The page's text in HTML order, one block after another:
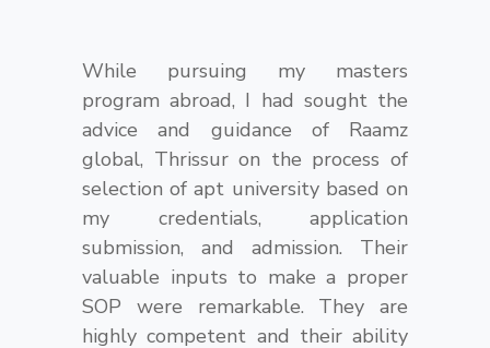
While pursuing my masters
program abroad, I had sought the
advice and guidance of Raamz
global, Thrissur on the process of
selection of apt university based on
my credentials, application
submission, and admission. Their
valuable inputs to make a proper
SOP were remarkable. They are
highly competent and their ability
i
g
h
t